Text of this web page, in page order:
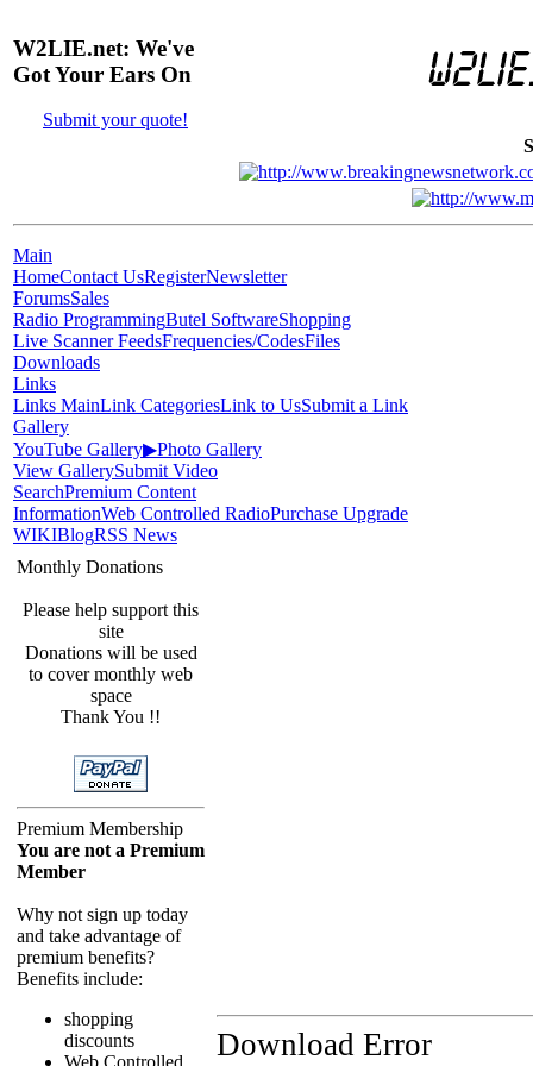
W2LIE.net: We've
Got Your Ears On
Submit your quote!
Main
HomeContact UsRegisterNewsletter
ForumsSales
Radio ProgrammingButel SoftwareShopping
Live Scanner FeedsFrequencies/CodesFiles
Downloads
Links
Links MainLink CategoriesLink to UsSubmit a Link
Gallery
YouTube Gallery▶Photo Gallery
View GallerySubmit Video
SearchPremium Content
InformationWeb Controlled RadioPurchase Upgrade
WIKIBlogRSS News
Monthly Donations
Please help support this
site
Donations will be used
to cover monthly web
space
Thank You !!
Premium Membership
You are not a Premium
Member
Why not sign up today
and take advantage of
premium benefits?
Benefits include:
shopping
discounts
Web Controlled
Download Error